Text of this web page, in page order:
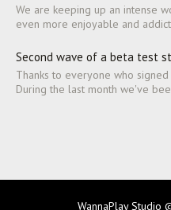
We are keeping up an intense
even more enjoyable and
Second wave of a beta test
Thanks to everyone who
During the last month we've
WannaPlay Studio